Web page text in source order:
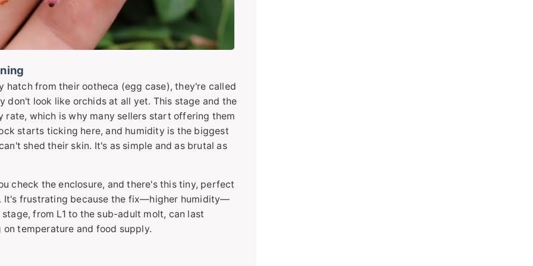
hatch from their ootheca (egg case), they're called
don't look like orchids at all yet. This stage and the
which is why many sellers start offering them
starts ticking here, and humidity is the biggest
shed their skin. It's as simple and as brutal as
check the enclosure, and there's this tiny, perfect
It's frustrating because the fix—higher humidity—
from L1 to the sub-adult molt, can last
temperature and food supply.